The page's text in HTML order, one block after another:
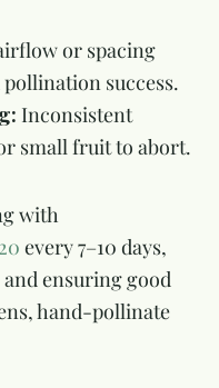
or spacing
success.
Inconsistent
small fruit to abort.
with
every 7–10 days,
ensuring good
hand-pollinate